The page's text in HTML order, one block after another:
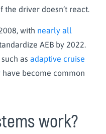
the driver doesn’t react.
with nearly all
AEB by 2022.
as adaptive cruise
have become common
work?